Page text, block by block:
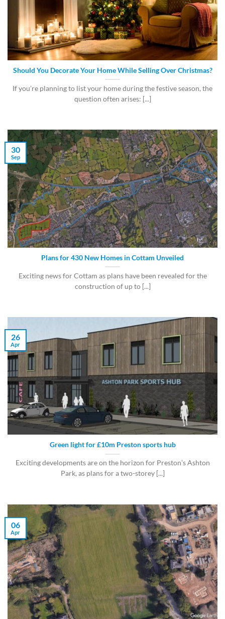
Should You Decorate Your Home While Selling Over Christmas?
If you’re planning to list your home during the festive season, the
question often arises: [...]
Plans for 430 New Homes in Cottam Unveiled
Exciting news for Cottam as plans have been revealed for the
construction of up to [...]
30
Sep
Green light for £10m Preston sports hub
Exciting developments are on the horizon for Preston’s Ashton
Park, as plans for a two-storey [...]
26
Apr
06
Apr